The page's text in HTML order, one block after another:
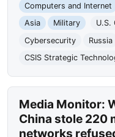
Computers and Internet
Asia
Military U.S.
Cybersecurity
Russia
CSIS Strategic
Media Monitor:
China stole 220
networks